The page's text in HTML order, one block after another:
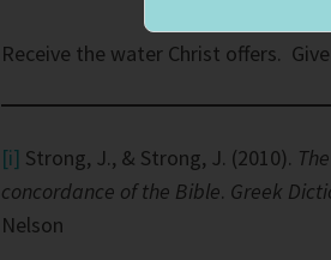
Receive the water Christ offers.
[i] Strong, J., & Strong, J. (2010).
concordance of the Bible. Greek
Nelson